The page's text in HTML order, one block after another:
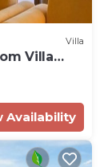
Villa
Villa
Availability